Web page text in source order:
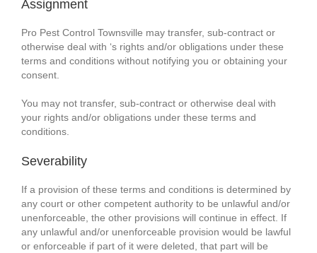
Assignment
Pro Pest Control Townsville may transfer, sub-contract or
otherwise deal with ‘s rights and/or obligations under these
terms and conditions without notifying you or obtaining your
consent.
You may not transfer, sub-contract or otherwise deal with
your rights and/or obligations under these terms and
conditions.
Severability
If a provision of these terms and conditions is determined by
any court or other competent authority to be unlawful and/or
unenforceable, the other provisions will continue in effect. If
any unlawful and/or unenforceable provision would be lawful
or enforceable if part of it were deleted, that part will be